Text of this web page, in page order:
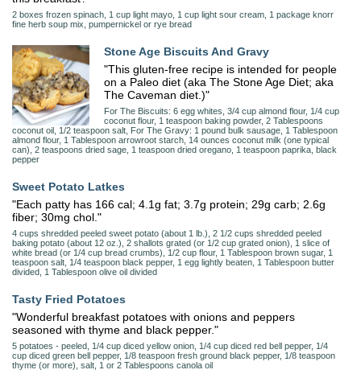
2 boxes frozen spinach, 1 cup light mayo, 1 cup light sour cream, 1 package knorr
fine herb soup mix, pumpernickel or rye bread
Stone Age Biscuits And Gravy
"This gluten-free recipe is intended for people
on a Paleo diet (aka The Stone Age Diet; aka
The Caveman diet.)"
For The Biscuits: 6 egg whites, 3/4 cup almond flour, 1/4 cup
coconut flour, 1 teaspoon baking powder, 2 Tablespoons
coconut oil, 1/2 teaspoon salt, For The Gravy: 1 pound bulk sausage, 1 Tablespoon
almond flour, 1 Tablespoon arrowroot starch, 14 ounces coconut milk (one typical
can), 2 teaspoons dried sage, 1 teaspoon dried oregano, 1 teaspoon paprika, black
pepper
Sweet Potato Latkes
"Each patty has 166 cal; 4.1g fat; 3.7g protein; 29g carb; 2.6g
fiber; 30mg chol."
4 cups shredded peeled sweet potato (about 1 lb.), 2 1/2 cups shredded peeled
baking potato (about 12 oz.), 2 shallots grated (or 1/2 cup grated onion), 1 slice of
white bread (or 1/4 cup bread crumbs), 1/2 cup flour, 1 Tablespoon brown sugar, 1
teaspoon salt, 1/4 teaspoon black pepper, 1 egg lightly beaten, 1 Tablespoon butter
divided, 1 Tablespoon olive oil divided
Tasty Fried Potatoes
"Wonderful breakfast potatoes with onions and peppers
seasoned with thyme and black pepper."
5 potatoes - peeled, 1/4 cup diced yellow onion, 1/4 cup diced red bell pepper, 1/4
cup diced green bell pepper, 1/8 teaspoon fresh ground black pepper, 1/8 teaspoon
thyme (or more), salt, 1 or 2 Tablespoons canola oil